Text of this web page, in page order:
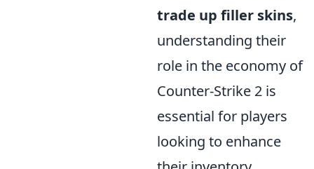
trade up filler skins,
understanding their
role in the economy of
Counter-Strike 2 is
essential for players
looking to enhance